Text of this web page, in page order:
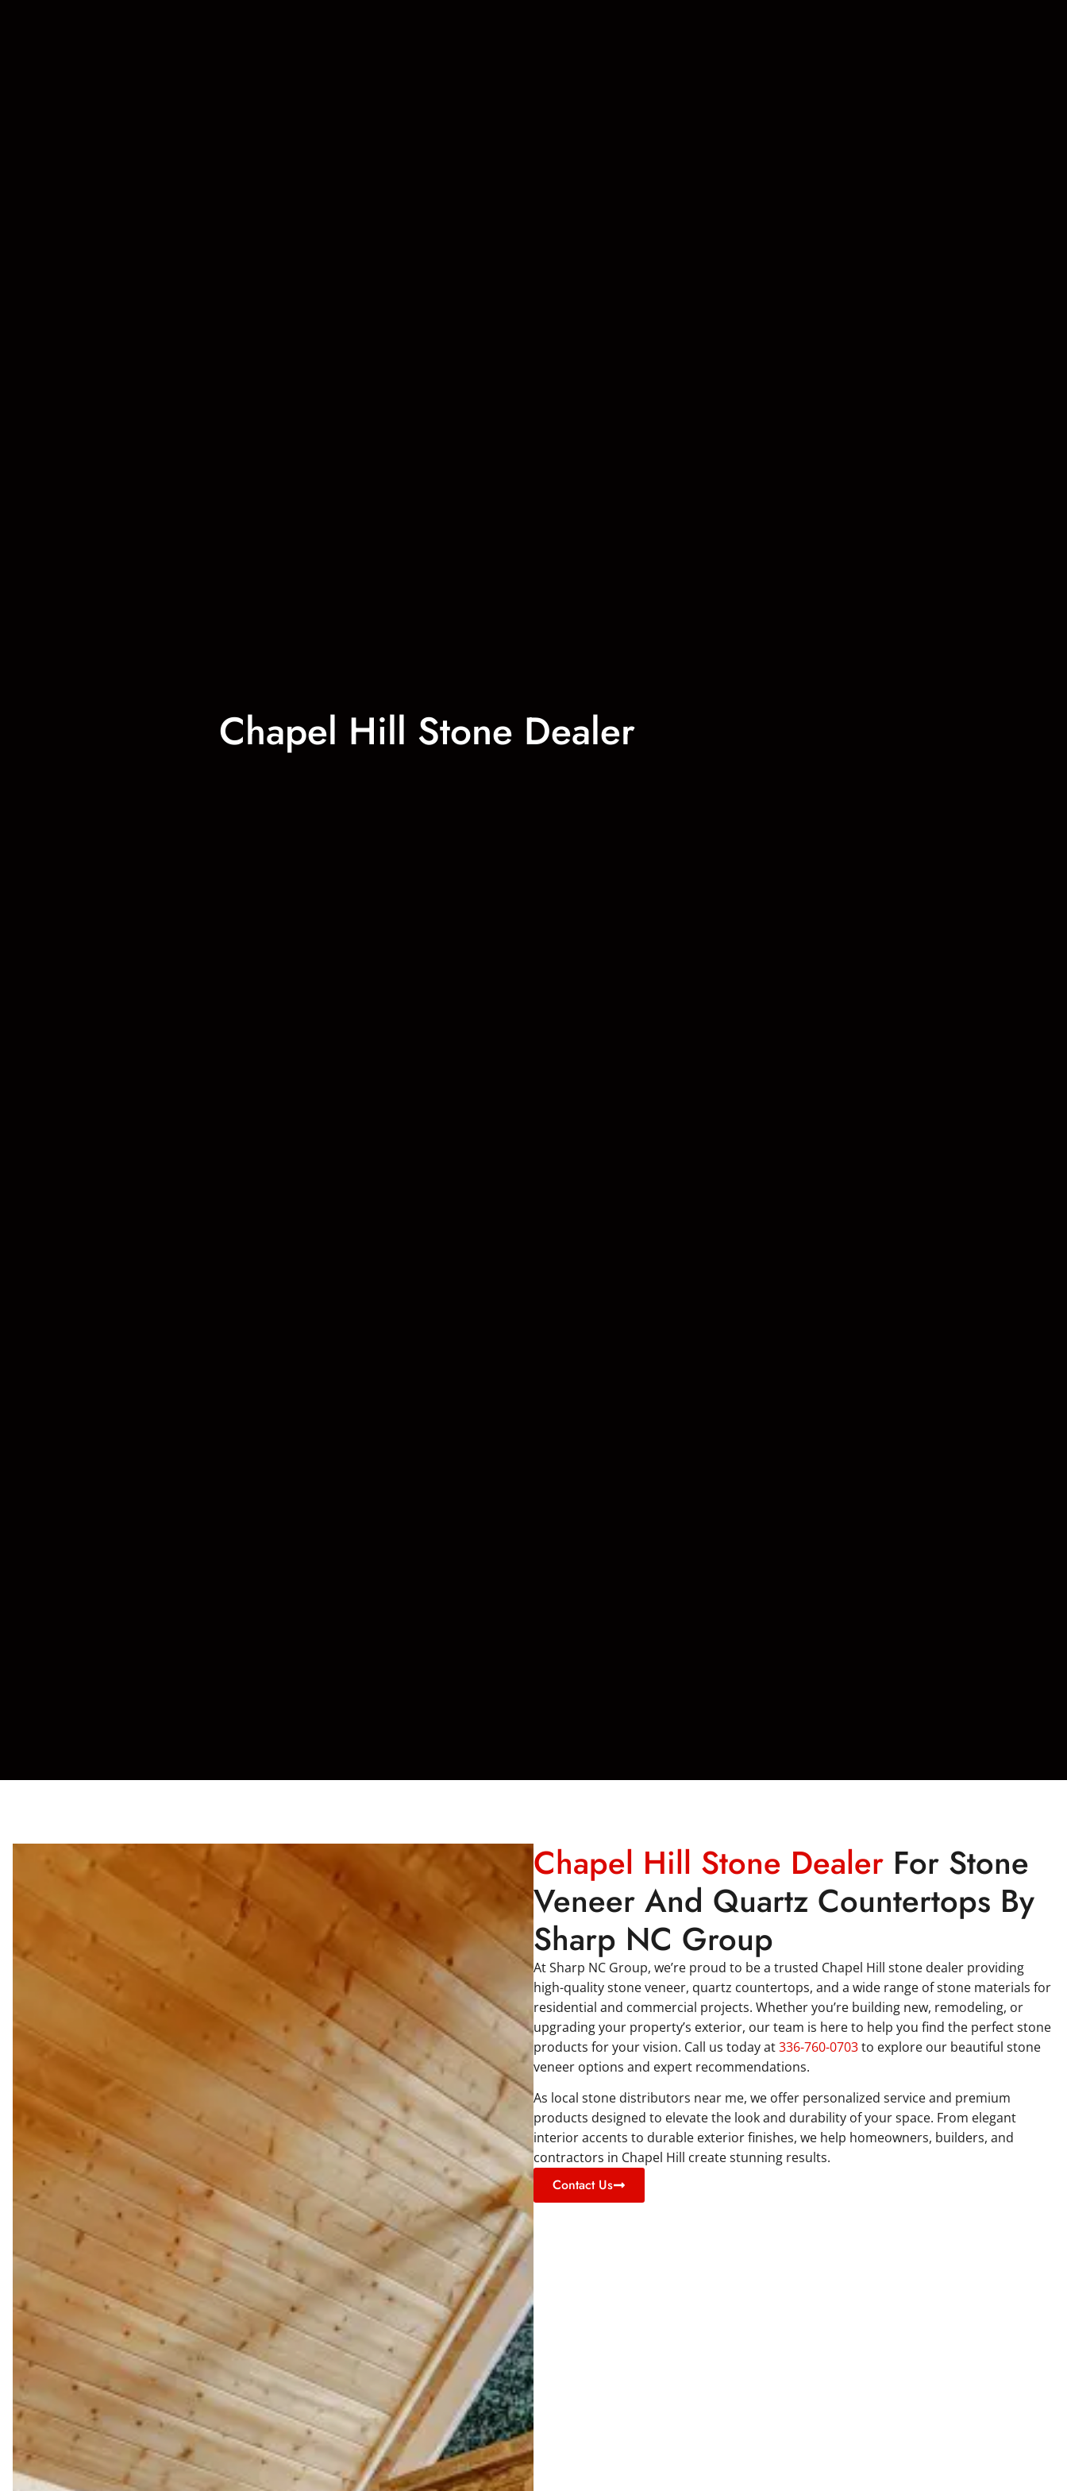
Chapel Hill Stone Dealer
Chapel Hill Stone Dealer For Stone
Veneer And Quartz Countertops By
Sharp NC Group
At Sharp NC Group, we’re proud to be a trusted Chapel Hill stone dealer providing
high-quality stone veneer, quartz countertops, and a wide range of stone materials for
residential and commercial projects. Whether you’re building new, remodeling, or
upgrading your property’s exterior, our team is here to help you find the perfect stone
products for your vision. Call us today at336-760-0703to explore our beautiful stone
veneer options and expert recommendations.
As local stone distributors near me, we offer personalized service and premium
products designed to elevate the look and durability of your space. From elegant
interior accents to durable exterior finishes, we help homeowners, builders, and
contractors in Chapel Hill create stunning results.
Contact Us